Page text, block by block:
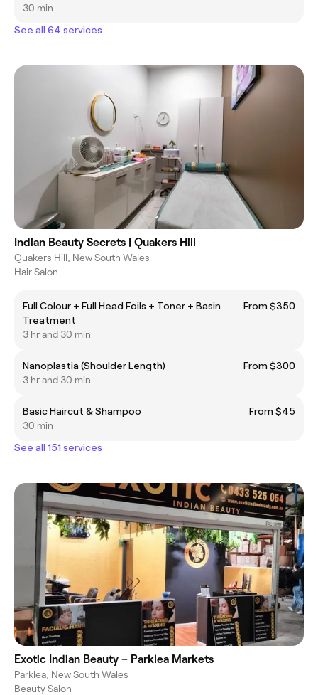
30 min
See all 64 services
Indian Beauty Secrets | Quakers Hill
Quakers Hill, New South Wales
Hair Salon
Full Colour + Full Head Foils + Toner + Basin
Treatment
From $350
3 hr and 30 min
Nanoplastia (Shoulder Length)
From $300
3 hr and 30 min
Basic Haircut & Shampoo
From $45
30 min
See all 151 services
Exotic Indian Beauty – Parklea Markets
Parklea, New South Wales
Beauty Salon